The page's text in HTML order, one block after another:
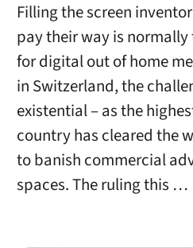
Filling the screen
pay their way is
for digital out of home
in Switzerland, the
existential – as the
country has cleared the
to banish commercial
spaces. The ruling this …